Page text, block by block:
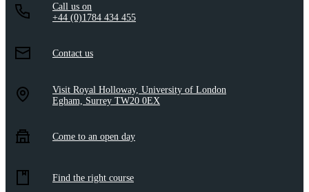
Call us on
+44 (0)1784 434 455
Contact us
Visit Royal Holloway, University of London
Egham, Surrey TW20 0EX
Come to an open day
Find the right course